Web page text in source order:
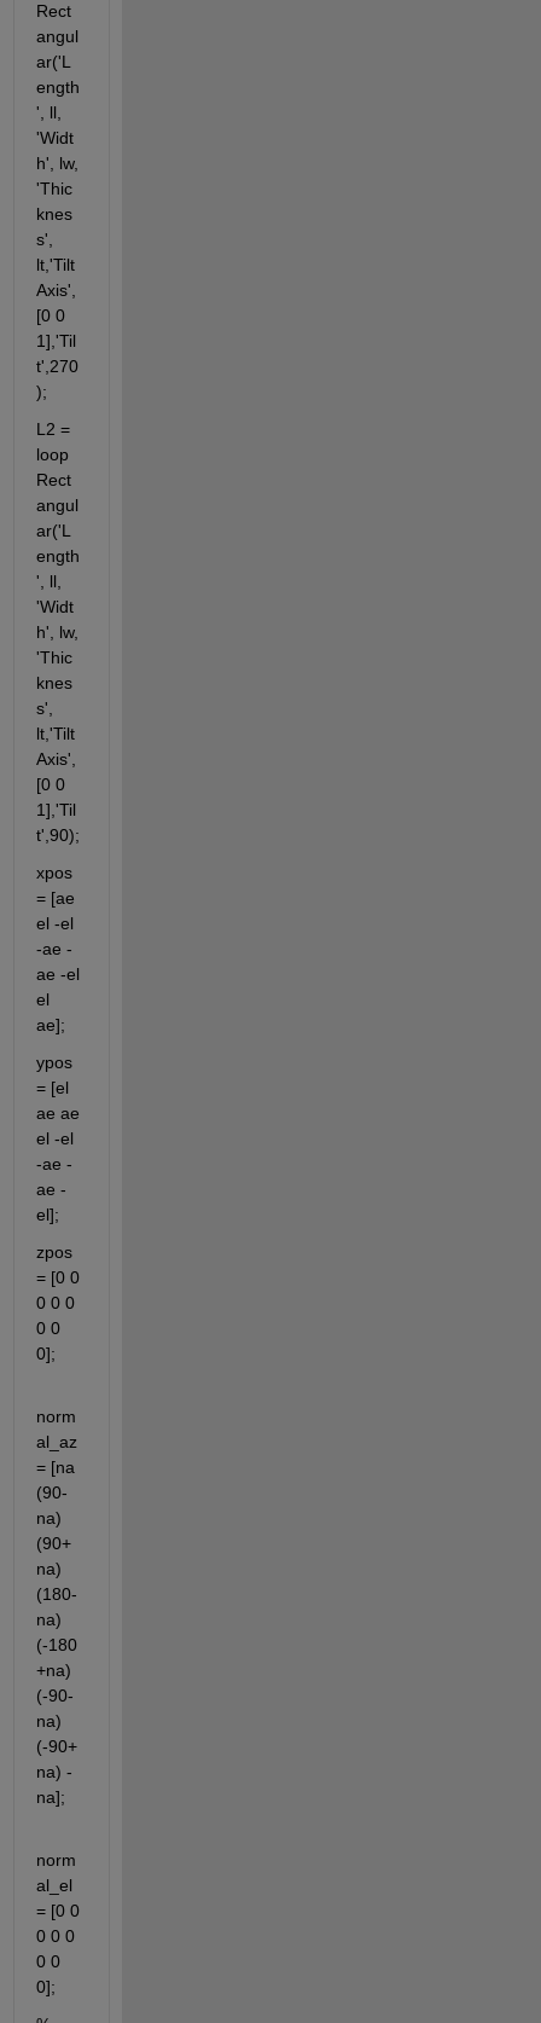
Rect
angul
ar('L
ength
', ll,
'Widt
h', lw,
'Thic
knes
s',
lt,'Tilt
Axis',
[0 0
1],'Til
t',270
L2 =
loop
Rect
angul
ar('L
ength
', ll,
'Widt
h', lw,
'Thic
knes
s',
lt,'Tilt
Axis',
[0 0
1],'Til
xpos
= [ae
el -el
-ae -
ae -el
el
ae];
ypos
= [el
ae ae
el -el
-ae -
ae -
el];
zpos
= [0 0
0 0 0
0 0
norm
al_az
= [na
(90-
na)
(90+
na)
(180-
na)
(-180
+na)
(-90-
na)
(-90+
na) -
na];
norm
al_el
= [0 0
0 0 0
0 0